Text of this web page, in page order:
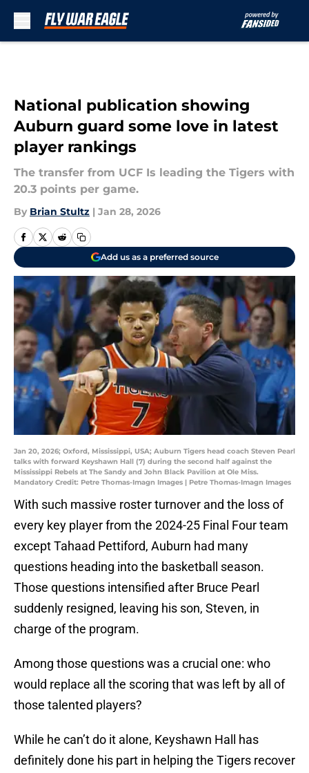
National publication showing
Auburn guard some love in latest
player rankings
The transfer from UCF Is leading the Tigers with
20.3 points per game.
By Brian Stultz | Jan 28, 2026
Add us as a preferred source
Jan 20, 2026; Oxford, Mississippi, USA; Auburn Tigers head coach Steven Pearl
talks with forward Keyshawn Hall (7) during the second half against the
Mississippi Rebels at The Sandy and John Black Pavilion at Ole Miss.
Mandatory Credit: Petre Thomas-Imagn Images | Petre Thomas-Imagn Images
With such massive roster turnover and the loss of
every key player from the 2024-25 Final Four team
except Tahaad Pettiford, Auburn had many
questions heading into the basketball season.
Those questions intensified after Bruce Pearl
suddenly resigned, leaving his son, Steven, in
charge of the program.
Among those questions was a crucial one: who
would replace all the scoring that was left by all of
those talented players?
While he can’t do it alone, Keyshawn Hall has
definitely done his part in helping the Tigers recover